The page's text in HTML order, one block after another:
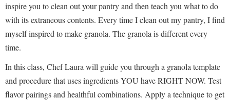
inspire you to clean out your pantry and then teach you what to do
with its extraneous contents. Every time I clean out my pantry, I find
myself inspired to make granola. The granola is different every
time.
In this class, Chef Laura will guide you through a granola template
and procedure that uses ingredients YOU have RIGHT NOW. Test
flavor pairings and healthful combinations. Apply a technique to get